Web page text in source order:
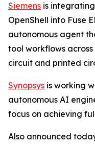
Siemens is
OpenShell into Fuse
autonomous agent
tool workflows
circuit and printed
Synopsys is working
autonomous AI
focus on achieving
Also announced